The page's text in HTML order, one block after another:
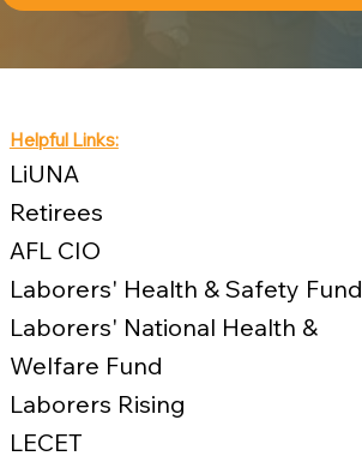
Helpful Links:
LiUNA
Retirees
AFL CIO
Laborers' Health & Safety Fund
Laborers' National Health &
Welfare Fund
Laborers Rising
LECET